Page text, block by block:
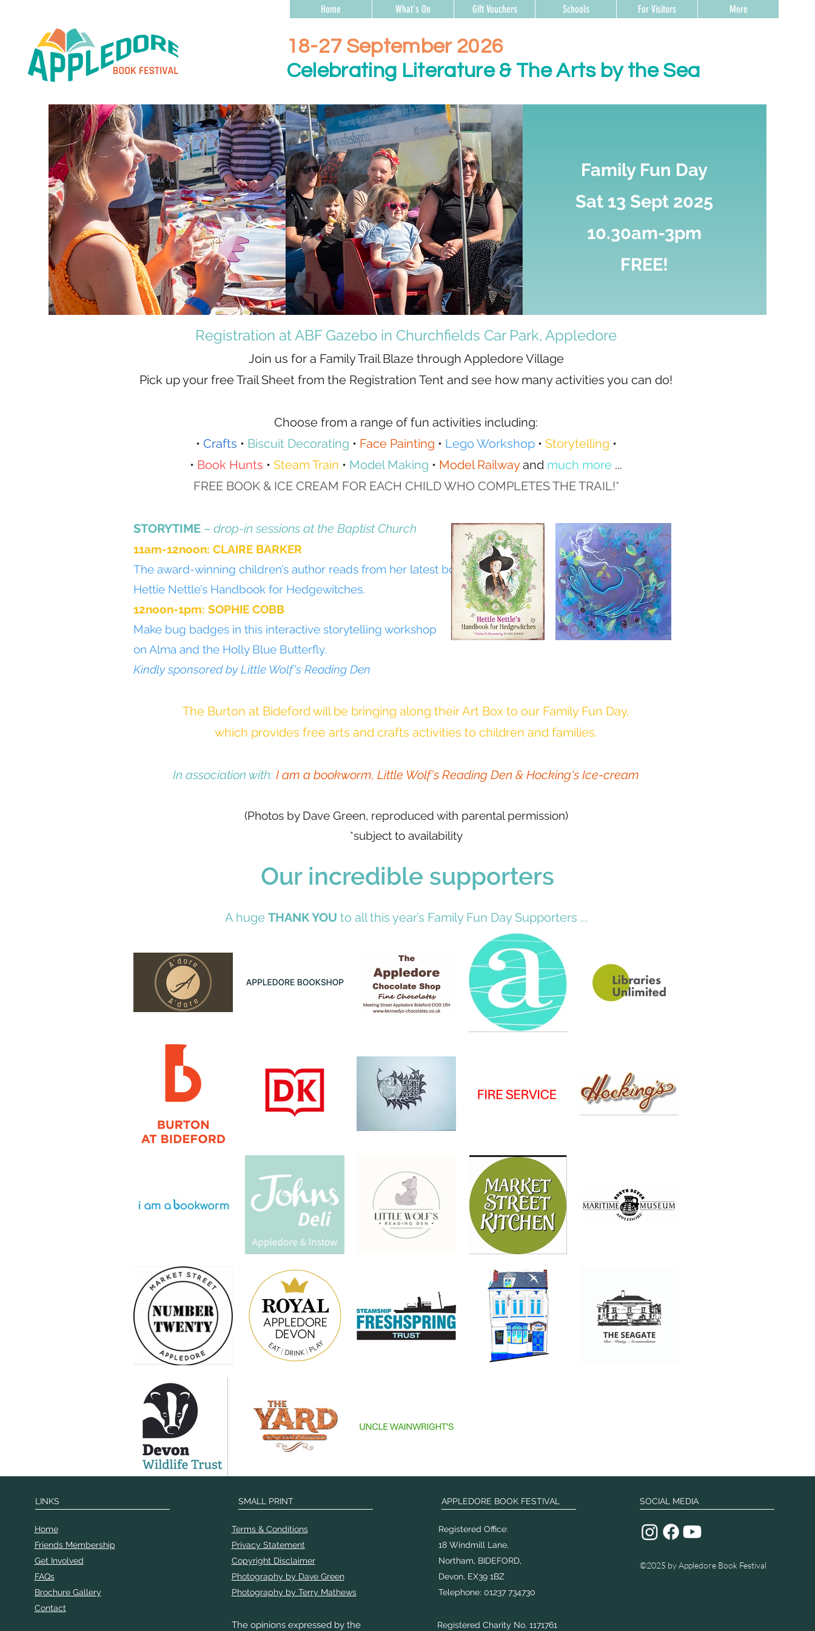
Home What's On Gift Vouchers Schools For Visitors More
18-27 September 2026
Celebrating Literature & The Arts by the Sea
Family Fun Day
Sat 13 Sept 2025
10.30am-3pm
FREE!
​Registration at ABF Gazebo in Churchfields Car Park, Appledore​
Join us for a Family Trail Blaze through Appledore Village
Pick up your free Trail Sheet from the Registration Tent and see how many activities you can do!
Choose from a range of fun activities including:
• Crafts • Biscuit Decorating • Face Painting • Lego Workshop• Storytelling •
• Book Hunts • Steam Train • Model Making • Model Railwayand much more ...​
FREE BOOK & ICE CREAM FOR EACH CHILD WHO COMPLETES THE TRAIL!*
STORYTIME – drop-in sessions at the Baptist Church
11am-12noon: CLAIRE BARKER
The award-winning children’s author reads from her latest book,
Hettie Nettle’s Handbook for Hedgewitches.
12noon-1pm: SOPHIE COBB
Make bug badges in this interactive storytelling workshop
on Alma and the Holly Blue Butterfly.
Kindly sponsored by Little Wolf's Reading Den
The Burton at Bideford will be bringing along their Art Box to our Family Fun Day,
which provides free arts and crafts activities to children and families.
In association with: I am a bookworm, Little Wolf's Reading Den & Hocking's Ice-cream
(Photos by Dave Green, reproduced with parental permission)
*subject to availability
Our incredible supporters
A huge THANK YOU to all this year’s Family Fun Day Supporters ...
LINKS
Home
Friends Membership
Get Involved
FAQs
Brochure Gallery
Contact
SMALL PRINT
Terms & Conditions
Privacy Statement
Copyright Disclaimer
Photography by Dave Green
Photography by Terry Mathews
The opinions expressed by the
APPLEDORE BOOK FESTIVAL
Registered Office:
18 Windmill Lane,
Northam, BIDEFORD,
Devon, EX39 1BZ
Telephone: 01237 734730
Registered Charity No. 1171761
SOCIAL MEDIA
©2025 by Appledore Book Festival